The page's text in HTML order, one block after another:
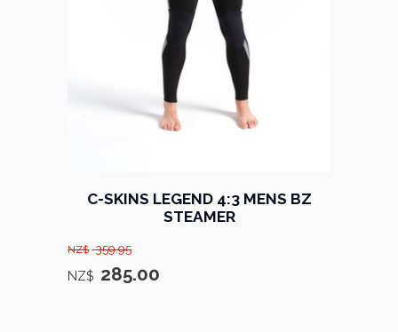
C-SKINS LEGEND 4:3 MENS BZ
STEAMER
NZ$ 359.95
NZ$ 285.00